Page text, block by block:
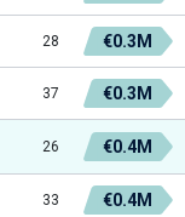
28 €0.3M
37 €0.3M
26 €0.4M
33 €0.4M